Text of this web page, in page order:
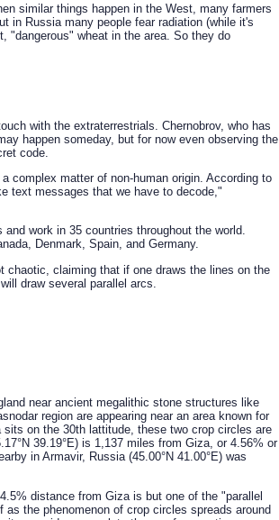
similar things happen in the West, many farmers
in Russia many people fear radiation (while it's
"dangerous" wheat in the area. So they do
with the extraterrestrials. Chernobrov, who has
happen someday, but for now even observing the
code.
complex matter of non-human origin. According to
text messages that we have to decode,"
work in 35 countries throughout the world.
Denmark, Spain, and Germany.
claiming that if one draws the lines on the
draw several parallel arcs.
near ancient megalithic stone structures like
region are appearing near an area known for
on the 30th lattitude, these two crop circles are
39.19°E) is 1,137 miles from Giza, or 4.56% or
in Armavir, Russia (45.00°N 41.00°E) was
distance from Giza is but one of the "parallel
the phenomenon of crop circles spreads around